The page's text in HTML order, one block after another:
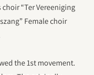
“Ter Vereeniging
Female choir
the 1st movement.